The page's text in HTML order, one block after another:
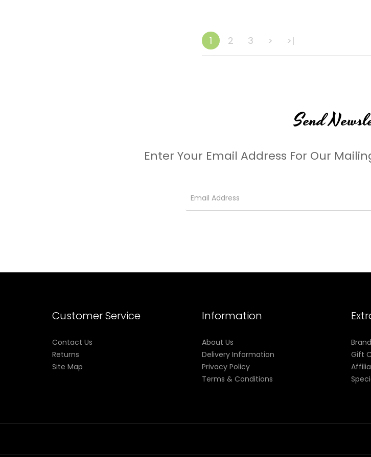
1 2 3 > >|
Send
Enter Your Email Address For Our
Customer Service
Contact Us
Returns
Site Map
Information
About Us
Delivery Information
Privacy Policy
Terms & Conditions
Gift